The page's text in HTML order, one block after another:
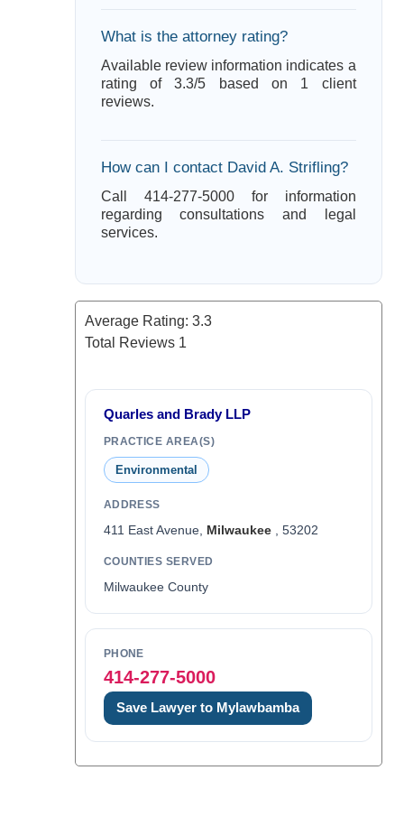
What is the attorney rating?
Available review information indicates a
rating of 3.3/5 based on 1 client
reviews.
How can I contact David A. Strifling?
Call 414-277-5000 for information
regarding consultations and legal
services.
Average Rating: 3.3
Total Reviews 1
Quarles and Brady LLP
PRACTICE AREA(S)
Environmental
ADDRESS
411 East Avenue, Milwaukee, 53202
COUNTIES SERVED
Milwaukee County
PHONE
414-277-5000
Save Lawyer to Mylawbamba